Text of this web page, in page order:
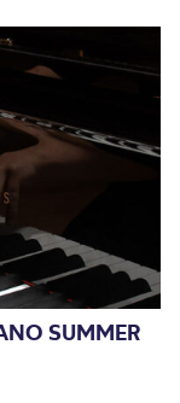
SUMMER